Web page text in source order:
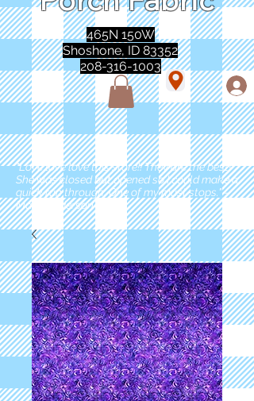
465N 150W
Shoshone, ID 83352
208-316-1003
"Love love love this store!! They are the best!
She was closed but opened so I could make a
quick run through. One of my must stops." -
Marie Anderson